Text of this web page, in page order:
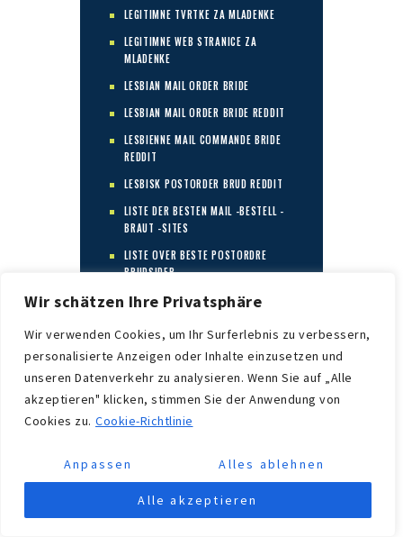
Wir schätzen Ihre Privatsphäre
Wir verwenden Cookies, um Ihr Surferlebnis zu verbessern,
personalisierte Anzeigen oder Inhalte einzusetzen und
unseren Datenverkehr zu analysieren. Wenn Sie auf „Alle
akzeptieren" klicken, stimmen Sie der Anwendung von
Cookies zu. Cookie-Richtlinie
Anpassen Alles ablehnen
Alle akzeptieren
LEGITIMNE TVRTKE ZA MLADENKE
LEGITIMNE WEB STRANICE ZA
MLADENKE
LESBIAN MAIL ORDER BRIDE
LESBIAN MAIL ORDER BRIDE REDDIT
LESBIENNE MAIL COMMANDE BRIDE
REDDIT
LESBISK POSTORDER BRUD REDDIT
LISTE DER BESTEN MAIL -BESTELL -
BRAUT -SITES
LISTE OVER BESTE POSTORDRE
BRUDSIDER
LOOKING FOR A MAIL ORDER BRIDE
LYRICA
MAIL -BESTELLUNG BRAUT -
WEBSITES ?ГЈBERPRГЈFEN
MAIL -BESTELLUNG BRAUT
MAIL -BESTELLUNG BRAUTDATING
SITE